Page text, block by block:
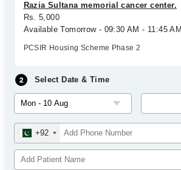
Razia Sultana memorial cancer center.
Rs. 5,000
Available Tomorrow - 09:30 AM - 11:45 AM
PCSIR Housing Scheme Phase 2
Select Date & Time
+92